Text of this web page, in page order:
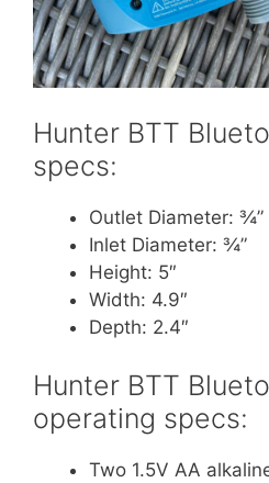
Hunter BTT
specs:
Outlet Diameter: ¾”
Inlet Diameter: ¾”
Height: 5″
Width: 4.9″
Depth: 2.4″
Hunter BTT
operating specs:
Two 1.5V AA